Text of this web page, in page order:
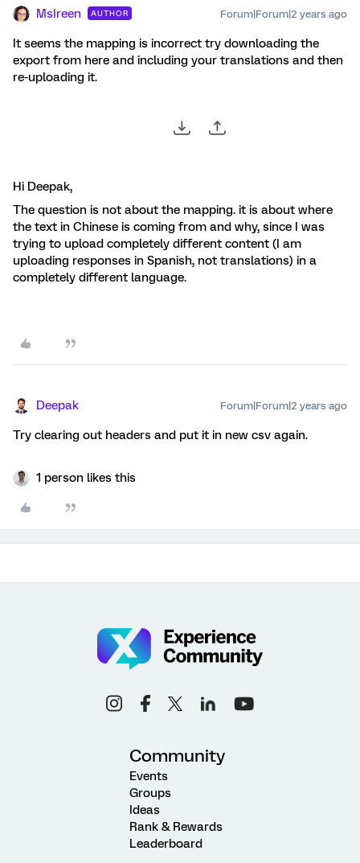
MsIreen AUTHOR Forum|Forum|2 years ago
It seems the mapping is incorrect try downloading the
export from here and including your translations and then
re-uploading it.
Hi Deepak,
The question is not about the mapping. it is about where
the text in Chinese is coming from and why, since I was
trying to upload completely different content (I am
uploading responses in Spanish, not translations) in a
completely different language.
Deepak Forum|Forum|2 years ago
Try clearing out headers and put it in new csv again.
1 person likes this
Community
Events
Groups
Ideas
Rank & Rewards
Leaderboard